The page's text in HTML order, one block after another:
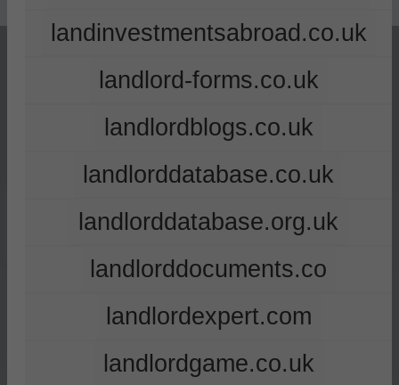
landinvestmentsabroad.co.uk
landlord-forms.co.uk
landlordblogs.co.uk
landlorddatabase.co.uk
landlorddatabase.org.uk
landlorddocuments.co
landlordexpert.com
landlordgame.co.uk